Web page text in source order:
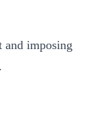
and imposing